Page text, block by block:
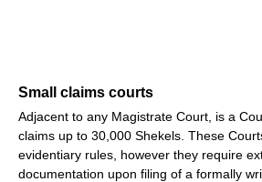
Small claims courts
Adjacent to any Magistrate Court, is a
claims up to 30,000 Shekels. These
evidentiary rules, however they require
documentation upon filing of a formally